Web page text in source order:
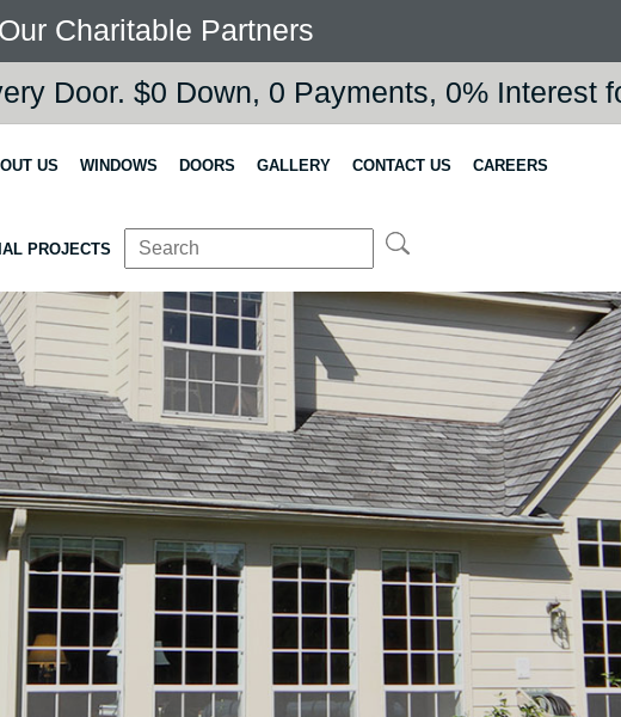
Our Charitable Partners
Door. $0 Down, 0 Payments, 0% Interest
US WINDOWS DOORS GALLERY CONTACT US CAREERS
PROJECTS